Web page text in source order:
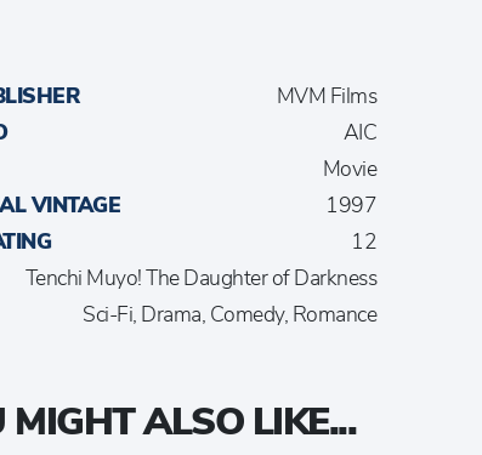
MVM Films
AIC
Movie
VINTAGE
1997
12
Tenchi Muyo! The Daughter of Darkness
Sci-Fi, Drama, Comedy, Romance
MIGHT ALSO LIKE...